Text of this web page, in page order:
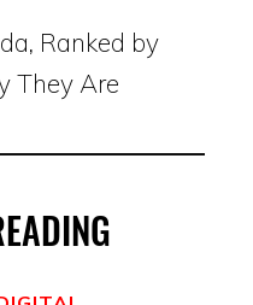
Ranked by
They Are